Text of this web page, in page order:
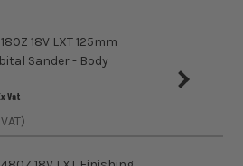
a cordless jobsite. Big and
Saws, Grinders and SDS MAX
be opperated without a cord,
on performance.
THE XGT RANGE
3-year-warranty.html
18V LXT 125mm
Sander - Body
Vat